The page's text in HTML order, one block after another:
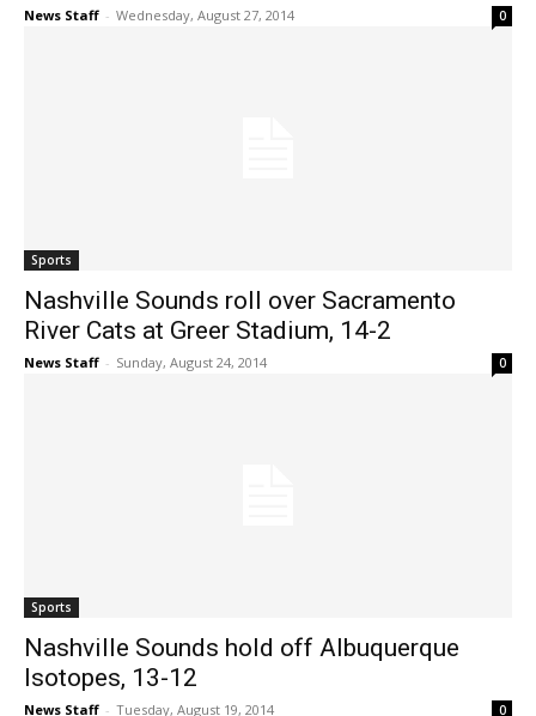
News Staff - Wednesday, August 27, 2014 0
Sports
Nashville Sounds roll over Sacramento
River Cats at Greer Stadium, 14-2
News Staff - Sunday, August 24, 2014 0
Sports
Nashville Sounds hold off Albuquerque
Isotopes, 13-12
News Staff - Tuesday, August 19, 2014 0